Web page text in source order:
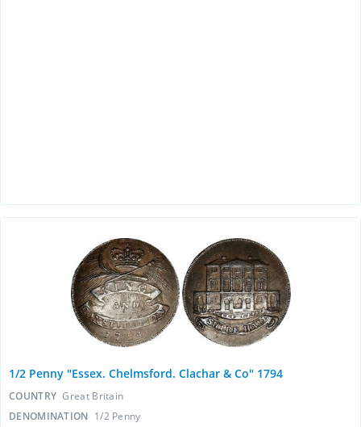
1/2 Penny "Essex. Chelmsford. Clachar & Co" 1794
COUNTRY Great Britain
DENOMINATION 1/2 Penny